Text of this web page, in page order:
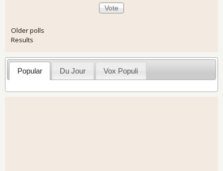
Older polls
Results
Popular Du Jour Vox Populi